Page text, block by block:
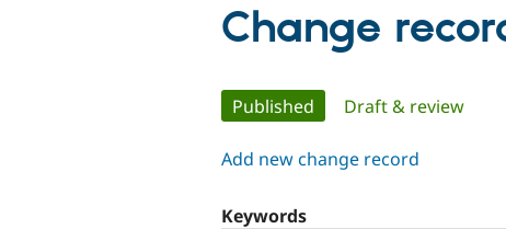
Change
Primary
tabs
Published (active tab)
Draft & review
Add new change record
Keywords